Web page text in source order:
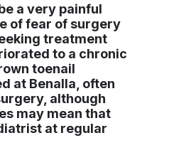
a very painful
of fear of surgery
treatment
to a chronic
toenail
at Benalla, often
although
may mean that
at regular